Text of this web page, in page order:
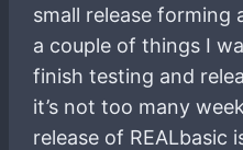
small release forming
a couple of things I
finish testing and
it’s not too many
release of REALbasic